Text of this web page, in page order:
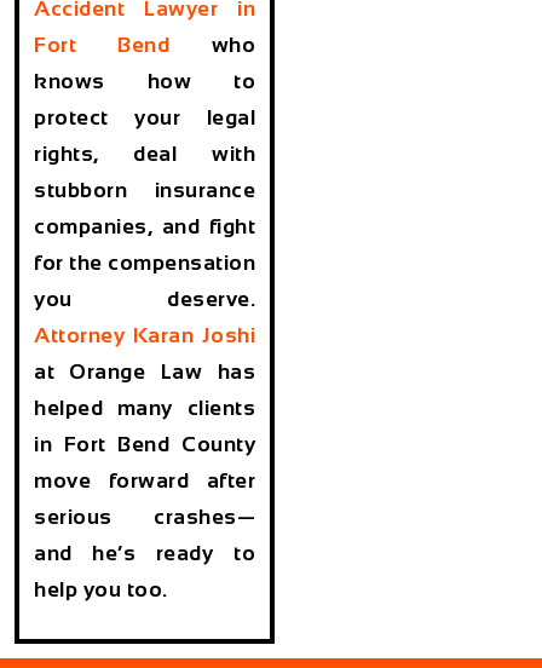
Accident Lawyer in
Fort Bend who
knows how to
protect your legal
rights, deal with
stubborn insurance
companies, and fight
for the compensation
you deserve.
Attorney Karan Joshi
at Orange Law has
helped many clients
in Fort Bend County
move forward after
serious crashes—
and he’s ready to
help you too.